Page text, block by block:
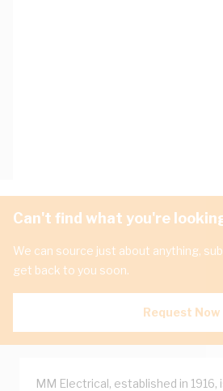
Can't find what you're
We can source just about anything,
get back to you soon.
Request Now
MM Electrical, established in